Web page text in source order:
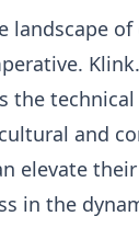
landscape
the
and
elevate
in the